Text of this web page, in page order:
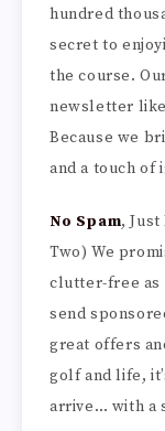
hundred
secret to
the course.
newsletter like
Because we
and a touch of
No Spam, Just
Two) We
clutter-free as
send
great offers
golf and life,
arrive… with a